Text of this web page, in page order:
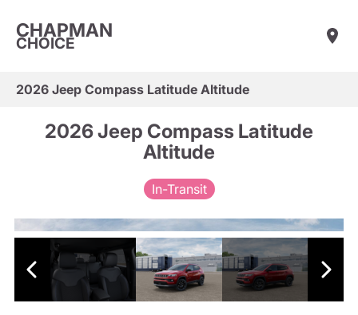
CHAPMAN
CHOICE
2026 Jeep Compass Latitude Altitude
2026 Jeep Compass Latitude
Altitude
In-Transit